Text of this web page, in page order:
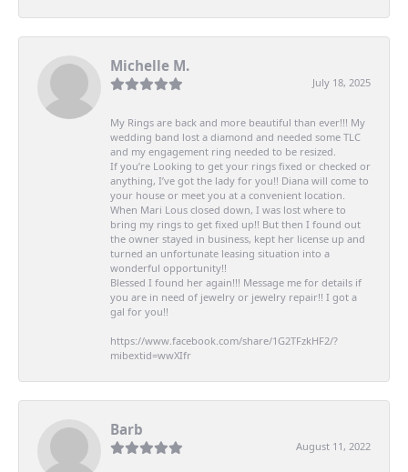
Michelle M.
July 18, 2025
My Rings are back and more beautiful than ever!!! My
wedding band lost a diamond and needed some TLC
and my engagement ring needed to be resized.
If you’re Looking to get your rings fixed or checked or
anything, I’ve got the lady for you!! Diana will come to
your house or meet you at a convenient location.
When Mari Lous closed down, I was lost where to
bring my rings to get fixed up!! But then I found out
the owner stayed in business, kept her license up and
turned an unfortunate leasing situation into a
wonderful opportunity!!
Blessed I found her again!!! Message me for details if
you are in need of jewelry or jewelry repair!! I got a
gal for you!!
https://www.facebook.com/share/1G2TFzkHF2/?
mibextid=wwXIfr
Barb
August 11, 2022